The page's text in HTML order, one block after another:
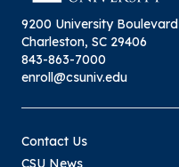
9200 University Boulevard
Charleston, SC 29406
843-863-7000
enroll@csuniv.edu
Contact Us
CSU News